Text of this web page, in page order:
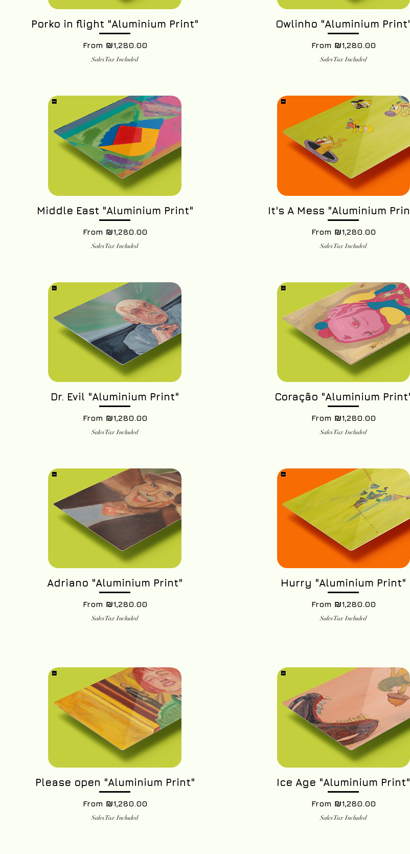
Porko in flight "Aluminium Print"
From ₪1,280.00
Sale Price
Sales Tax Included
Owlinho "Aluminium
From ₪1,280.00
Sale Price
Sales Tax Included
Middle East "Aluminium Print"
From ₪1,280.00
Sale Price
Sales Tax Included
It's A Mess "Aluminium
From ₪1,280.00
Sale Price
Sales Tax Included
Dr. Evil "Aluminium Print"
From ₪1,280.00
Sale Price
Sales Tax Included
Coração "Aluminium
From ₪1,280.00
Sale Price
Sales Tax Included
Adriano "Aluminium Print"
From ₪1,280.00
Sale Price
Sales Tax Included
Hurry "Aluminium Print"
From ₪1,280.00
Sale Price
Sales Tax Included
Please open "Aluminium Print"
From ₪1,280.00
Sale Price
Sales Tax Included
Ice Age "Aluminium Print"
From ₪1,280.00
Sale Price
Sales Tax Included